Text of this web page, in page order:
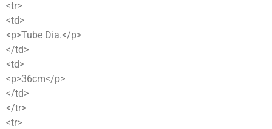
<tr>
<td>
<p>Tube Dia.</p>
</td>
<td>
<p>36cm</p>
</td>
</tr>
<tr>